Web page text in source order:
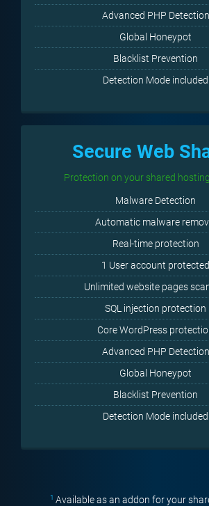
Advanced PHP Detection
Global Honeypot
Blacklist Prevention
Detection Mode included
Secure Web
Protection on your shared
Malware Detection
Automatic malware
Real-time protection
1 User account protected
Unlimited website pages
SQL injection protection
Core WordPress
Advanced PHP Detection
Global Honeypot
Blacklist Prevention
Detection Mode included
1 Available as an addon for your